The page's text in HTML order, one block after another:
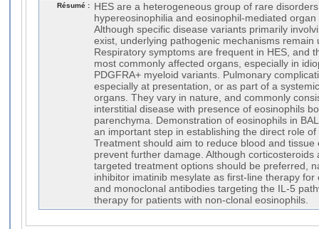
Résumé :
HES are a heterogeneous group of rare
hypereosinophilia and eosinophil-mediated
Although specific disease variants primarily
exist, underlying pathogenic mechanisms remain
Respiratory symptoms are frequent in HES, and
most commonly affected organs, especially in
PDGFRA+ myeloid variants. Pulmonary
especially at presentation, or as part of a
organs. They vary in nature, and commonly
interstitial disease with presence of eosinophils
parenchyma. Demonstration of eosinophils in
an important step in establishing the direct role
Treatment should aim to reduce blood and
prevent further damage. Although corticosteroids
targeted treatment options should be preferred,
inhibitor imatinib mesylate as first-line therapy for
and monoclonal antibodies targeting the IL-5
therapy for patients with non-clonal eosinophils.